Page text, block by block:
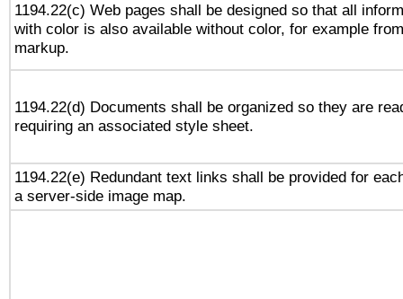
1194.22(c) Web pages shall be designed so that all
with color is also available without color, for example
markup.
1194.22(d) Documents shall be organized so they are
requiring an associated style sheet.
1194.22(e) Redundant text links shall be provided for
a server-side image map.